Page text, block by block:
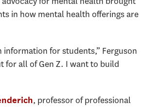
in how mental health offerings are
for students,” Ferguson
for all of Gen Z. I want to build
, professor of professional